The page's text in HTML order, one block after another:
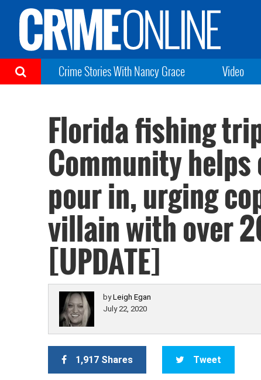
Crime Stories With Nancy Grace Video
Florida fishing
Community
pour in, urging
villain with over
[UPDATE]
byLeigh Egan
July 22, 2020
1,917 Shares Tweet